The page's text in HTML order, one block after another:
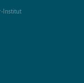
Institut